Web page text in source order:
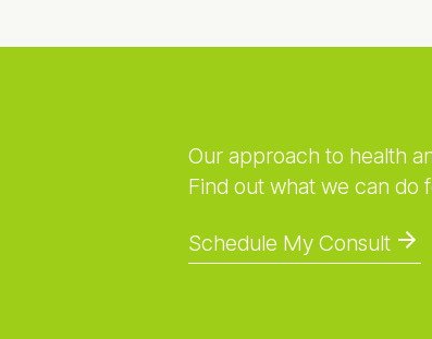
Our approach to health
Find out what we can do
Schedule My Consult